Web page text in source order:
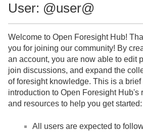
User: @user@
Welcome to Open Foresight Hub!
you for joining our community! By
an account, you are now able to edit
join discussions, and expand the
of foresight knowledge. This is a brief
introduction to Open Foresight Hub's
and resources to help you get started:
All users are expected to